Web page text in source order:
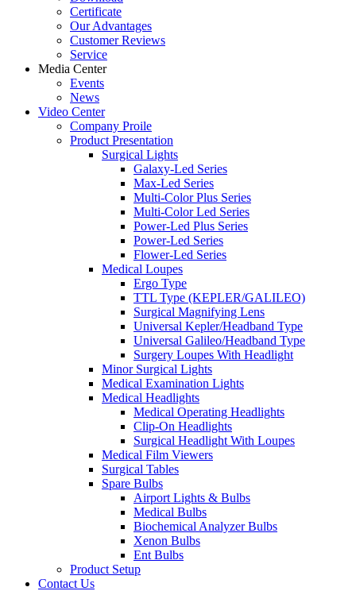
Certificate
Our Advantages
Customer Reviews
Service
Media Center
Events
News
Video Center
Company Proile
Product Presentation
Surgical Lights
Galaxy-Led Series
Max-Led Series
Multi-Color Plus Series
Multi-Color Led Series
Power-Led Plus Series
Power-Led Series
Flower-Led Series
Medical Loupes
Ergo Type
TTL Type (KEPLER/GALILEO)
Surgical Magnifying Lens
Universal Kepler/Headband Type
Universal Galileo/Headband Type
Surgery Loupes With Headlight
Minor Surgical Lights
Medical Examination Lights
Medical Headlights
Medical Operating Headlights
Clip-On Headlights
Surgical Headlight With Loupes
Medical Film Viewers
Surgical Tables
Spare Bulbs
Airport Lights & Bulbs
Medical Bulbs
Biochemical Analyzer Bulbs
Xenon Bulbs
Ent Bulbs
Product Setup
Contact Us